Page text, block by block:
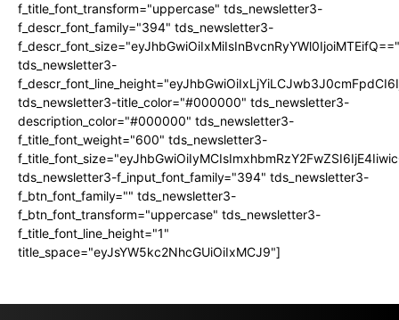
f_title_font_transform="uppercase" tds_newsletter3-
f_descr_font_family="394" tds_newsletter3-
f_descr_font_size="eyJhbGwiOiIxMiIsInBvcnRyYWl0IjoiMTEifQ=="
tds_newsletter3-
tds_newsletter3-title_color="#000000" tds_newsletter3-
description_color="#000000" tds_newsletter3-
f_title_font_weight="600" tds_newsletter3-
tds_newsletter3-f_input_font_family="394" tds_newsletter3-
f_btn_font_family="" tds_newsletter3-
f_btn_font_transform="uppercase" tds_newsletter3-
f_title_font_line_height="1"
title_space="eyJsYW5kc2NhcGUiOiIxMCJ9"]